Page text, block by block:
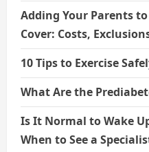
Adding Your Parents
Cover: Costs,
10 Tips to Exercise
What Are the
Is It Normal to Wake
When to See a